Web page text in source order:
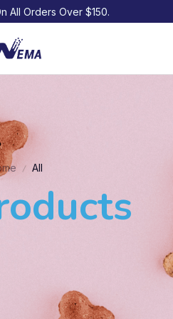
All Orders Over $150.
All